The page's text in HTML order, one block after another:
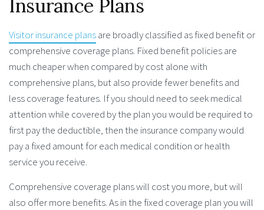
Insurance Plans
Visitor insurance plansare broadly classified as fixed benefit or
comprehensive coverage plans. Fixed benefit policies are
much cheaper when compared by cost alone with
comprehensive plans, but also provide fewer benefits and
less coverage features. If you should need to seek medical
attention while covered by the plan you would be required to
first pay the deductible, then the insurance company would
pay a fixed amount for each medical condition or health
service you receive.
Comprehensive coverage plans will cost you more, but will
also offer more benefits. As in the fixed coverage plan you will